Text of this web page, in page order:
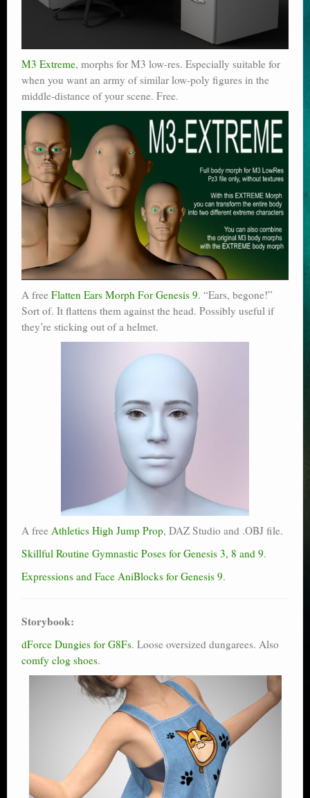
M3 Extreme, morphs for M3 low-res. Especially suitable for
when you want an army of similar low-poly figures in the
middle-distance of your scene. Free.
A free Flatten Ears Morph For Genesis 9. “Ears, begone!”
Sort of. It flattens them against the head. Possibly useful if
they’re sticking out of a helmet.
A free Athletics High Jump Prop, DAZ Studio and .OBJ file.
Skillful Routine Gymnastic Poses for Genesis 3, 8 and 9.
Expressions and Face AniBlocks for Genesis 9.
Storybook:
dForce Dungies for G8Fs. Loose oversized dungarees. Also
comfy clog shoes.